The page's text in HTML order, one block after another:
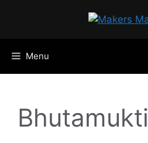
Menu
Bhutamukti